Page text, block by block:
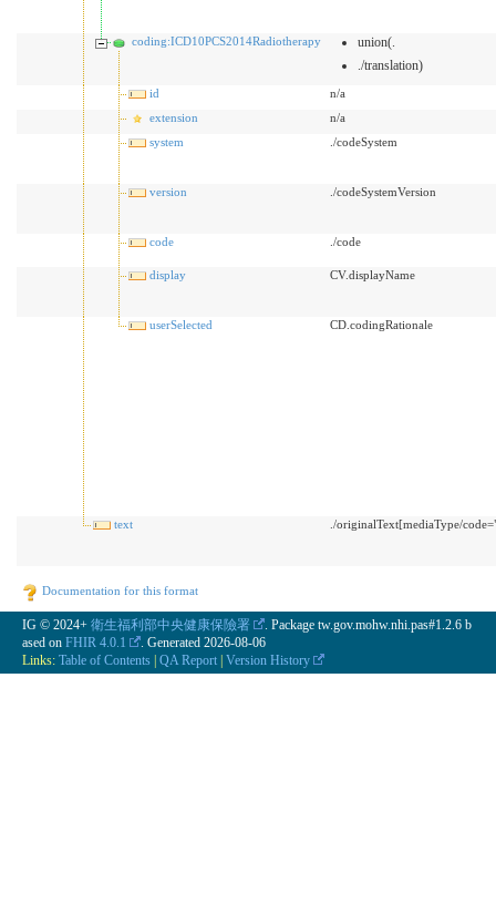
coding:ICD10PCS2014Radiotherapy
union(.
./translation)
id
n/a
extension
n/a
system
./codeSystem
version ./codeSystemVersion
code ./code
display CV.displayName
userSelected CD.codingRationale
text ./originalText[mediaType/
Documentation for this format
IG © 2024+ 衛生福利部中央健康保險署
. Package tw.gov.mohw.nhi.pas#1.2.6 b
ased on FHIR 4.0.1 . Generated 2026-08-06
Links: Table of Contents QA Report Version History